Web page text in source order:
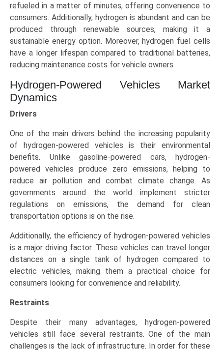
refueled in a matter of minutes, offering convenience to
consumers. Additionally, hydrogen is abundant and can be
produced through renewable sources, making it a
sustainable energy option. Moreover, hydrogen fuel cells
have a longer lifespan compared to traditional batteries,
reducing maintenance costs for vehicle owners.
Hydrogen-Powered Vehicles Market
Dynamics
Drivers
One of the main drivers behind the increasing popularity
of hydrogen-powered vehicles is their environmental
benefits. Unlike gasoline-powered cars, hydrogen-
powered vehicles produce zero emissions, helping to
reduce air pollution and combat climate change. As
governments around the world implement stricter
regulations on emissions, the demand for clean
transportation options is on the rise.
Additionally, the efficiency of hydrogen-powered vehicles
is a major driving factor. These vehicles can travel longer
distances on a single tank of hydrogen compared to
electric vehicles, making them a practical choice for
consumers looking for convenience and reliability.
Restraints
Despite their many advantages, hydrogen-powered
vehicles still face several restraints. One of the main
challenges is the lack of infrastructure. In order for these